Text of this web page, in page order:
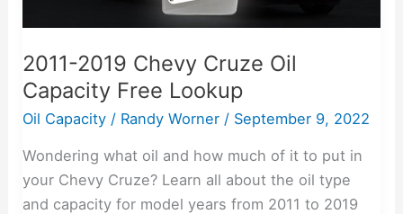
2011-2019 Chevy Cruze Oil
Capacity Free Lookup
Oil Capacity / Randy Worner / September 9, 2022
Wondering what oil and how much of it to put in
your Chevy Cruze? Learn all about the oil type
and capacity for model years from 2011 to 2019